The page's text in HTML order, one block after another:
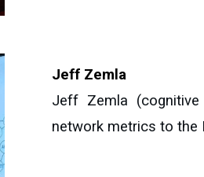
Jeff Zemla
Jeff Zemla
network metrics to the